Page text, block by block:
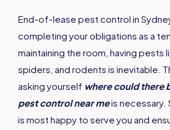
End-of-lease pest control in
completing your obligations as a
maintaining the room, having pests
spiders, and rodents is inevitable.
asking yourself where could there
pest control near meis necessary.
is most happy to serve you and